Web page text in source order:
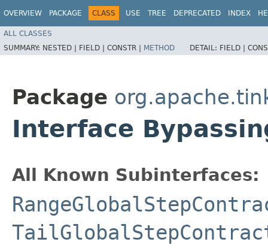
OVERVIEW PACKAGE CLASS USE TREE DEPRECATED INDEX
ALL CLASSES
SUMMARY: NESTED | FIELD | CONSTR | METHOD DETAIL: FIELD |
Package
Interface
All Known Subinterfaces: